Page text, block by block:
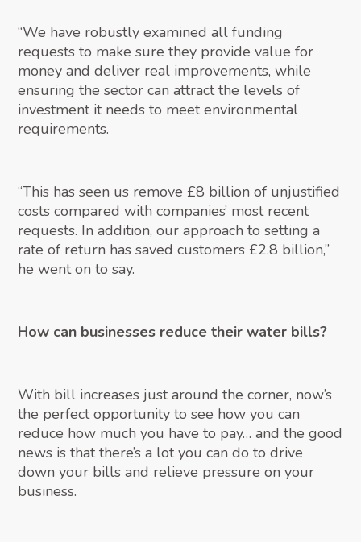
“We have robustly examined all funding
requests to make sure they provide value for
money and deliver real improvements, while
ensuring the sector can attract the levels of
investment it needs to meet environmental
requirements.
“This has seen us remove £8 billion of unjustified
costs compared with companies’ most recent
requests. In addition, our approach to setting a
rate of return has saved customers £2.8 billion,”
he went on to say.
How can businesses reduce their water bills?
With bill increases just around the corner, now’s
the perfect opportunity to see how you can
reduce how much you have to pay… and the good
news is that there’s a lot you can do to drive
down your bills and relieve pressure on your
business.